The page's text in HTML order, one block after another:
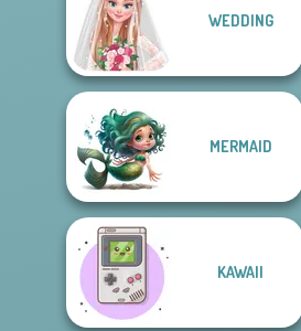
WEDDING
MERMAID
KAWAII